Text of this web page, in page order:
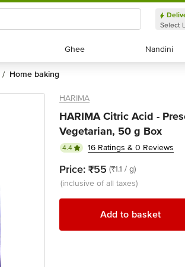
Select
Ghee
Ghee Nandini
Nandini
/ home baking
HARIMA
HARIMA Citric Acid -
Vegetarian, 50 g Box
4.4 16 Ratings & 0 Reviews
Price: ₹55 (₹1.1 / g)
(inclusive of all taxes)
Add to basket